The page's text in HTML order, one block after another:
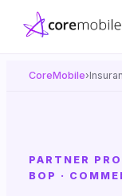
CoreMobile›
PARTNER
BOP ·